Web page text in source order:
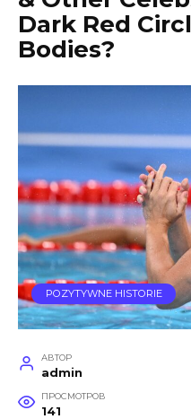
Dark Red
Bodies?
POZYTYWNE HISTORIE
АВТОР
admin
ПРОСМОТРОВ
141